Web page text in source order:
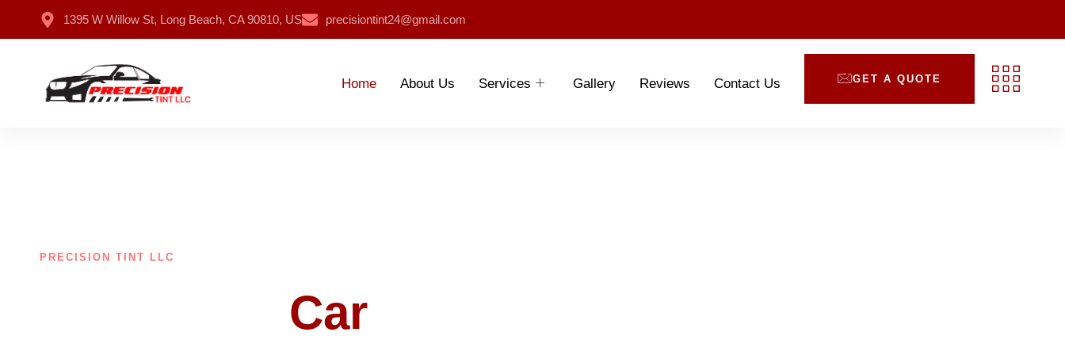
1395 W Willow St, Long Beach, CA 90810, US precisiontint24@gmail.com
Home About Us Services Gallery Reviews Contact Us GET A QUOTE
PRECISION TINT LLC
Car